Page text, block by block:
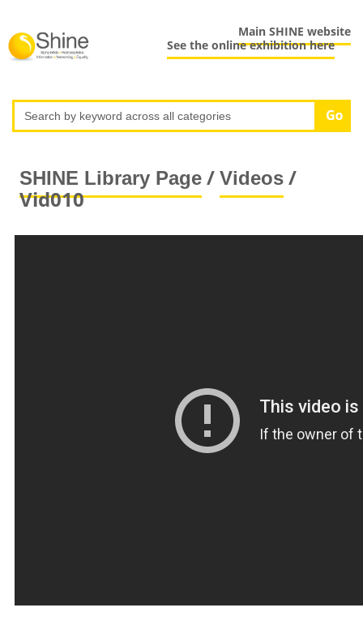
Main SHINE website
See the online exhibition here
SHINE Library Page/ Videos/
Vid010